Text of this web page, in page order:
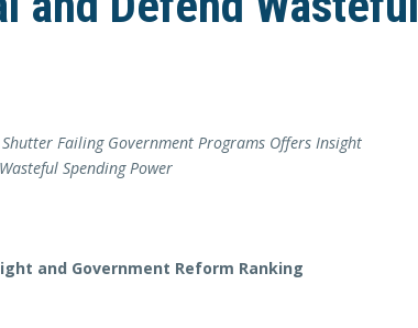
Failing Government Programs Offers Insight
Spending Power
and Government Reform Ranking